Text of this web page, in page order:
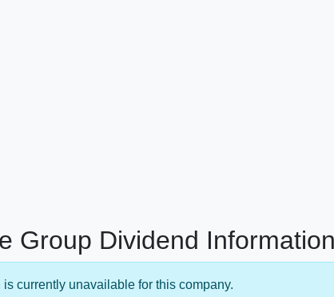
Group Dividend Information
currently unavailable for this company.